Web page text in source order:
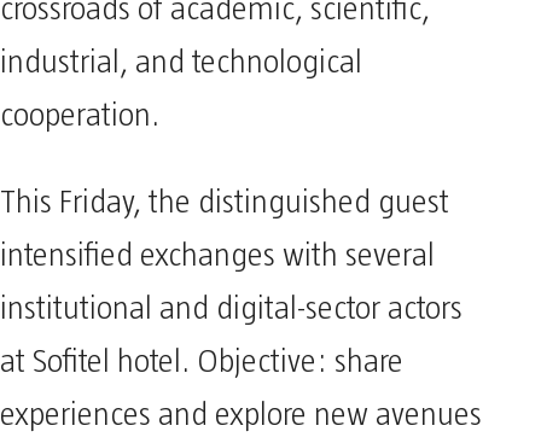
crossroads of academic, scientific,
industrial, and technological
cooperation.
This Friday, the distinguished guest
intensified exchanges with several
institutional and digital-sector actors
at Sofitel hotel. Objective: share
experiences and explore new avenues